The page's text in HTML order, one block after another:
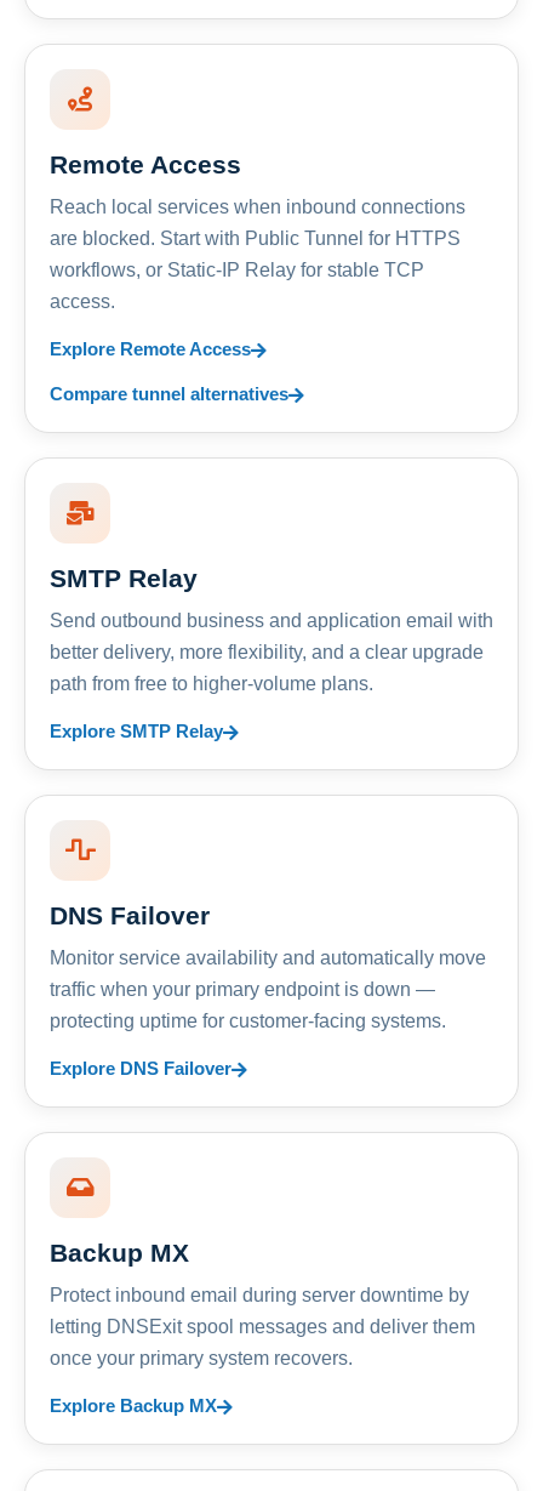
Remote Access
Reach local services when inbound connections
are blocked. Start with Public Tunnel for HTTPS
workflows, or Static-IP Relay for stable TCP
access.
Explore Remote Access
Compare tunnel alternatives
SMTP Relay
Send outbound business and application email with
better delivery, more flexibility, and a clear upgrade
path from free to higher-volume plans.
Explore SMTP Relay
DNS Failover
Monitor service availability and automatically move
traffic when your primary endpoint is down —
protecting uptime for customer-facing systems.
Explore DNS Failover
Backup MX
Protect inbound email during server downtime by
letting DNSExit spool messages and deliver them
once your primary system recovers.
Explore Backup MX